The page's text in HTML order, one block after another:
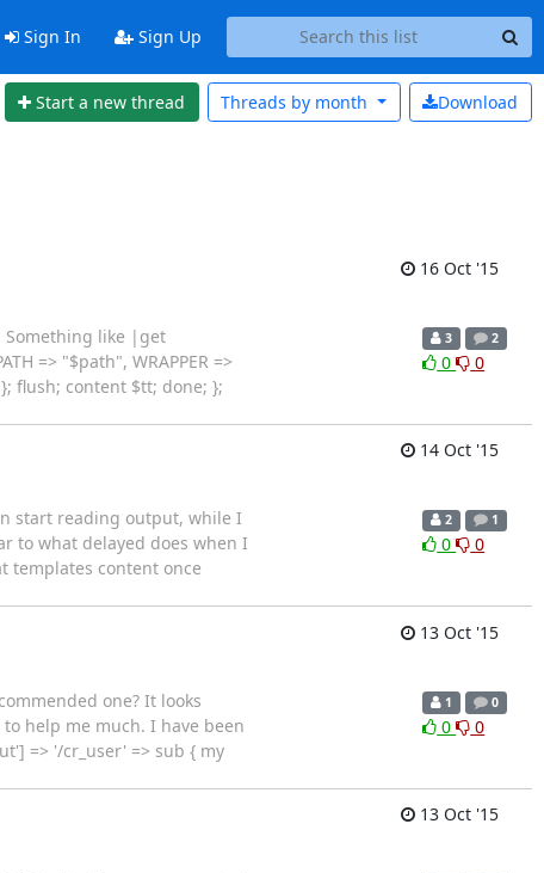
Sign In Sign Up
Start a new thread Download
Threads by month
16 Oct '15
Something like |get
=> "$path", WRAPPER =>
flush; content $tt; done; };
3 2
0 0
14 Oct '15
start reading output, while I
to what delayed does when I
templates content once
2 1
0 0
13 Oct '15
one? It looks
help me much. I have been
=> '/cr_user' => sub { my
1 0
0 0
13 Oct '15